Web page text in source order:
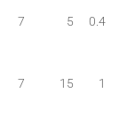
7 5 0.4
7 15 1